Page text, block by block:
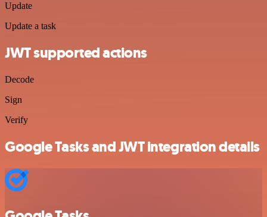
Update
Update a task
JWT supported actions
Decode
Sign
Verify
Google Tasks and JWT integration details